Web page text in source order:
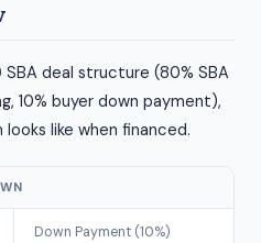
deal structure (80% SBA
10% buyer down payment),
like when financed.
Down Payment (10%)